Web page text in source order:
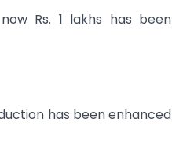
Rs. 1 lakhs has been
has been enhanced